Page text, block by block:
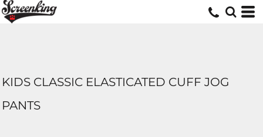
KIDS CLASSIC ELASTICATED CUFF JOG
PANTS